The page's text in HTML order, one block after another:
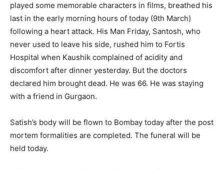
played some memorable characters in films, breathed his
last in the early morning hours of today (9th March)
following a heart attack. His Man Friday, Santosh, who
never used to leave his side, rushed him to Fortis
Hospital when Kaushik complained of acidity and
discomfort after dinner yesterday. But the doctors
declared him brought dead. He was 66. He was staying
with a friend in Gurgaon.
Satish’s body will be flown to Bombay today after the post
mortem formalities are completed. The funeral will be
held today.